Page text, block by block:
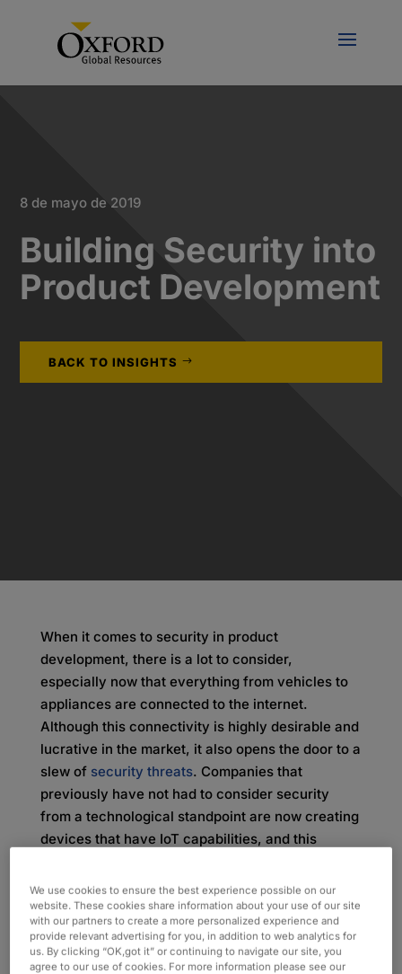
8 de mayo de 2019
Building Security into
Product Development
BACK TO INSIGHTS
When it comes to security in product
development, there is a lot to consider,
especially now that everything from vehicles to
appliances are connected to the internet.
Although this connectivity is highly desirable and
lucrative in the market, it also opens the door to a
slew of security threats. Companies that
previously have not had to consider security
from a technological standpoint are now creating
devices that have IoT capabilities, and this
have dire consequences. In fact, it is a common
belief that the most innocuous devices are the
ones that are most likely to be hacked and used
to obtain sensitive information.
We use cookies to ensure the best experience possible on our
website. These cookies share information about your use of our site
with our partners to create a more personalized experience and
provide relevant advertising for you, in addition to web analytics for
us. By clicking “OK,got it” or continuing to navigate our site, you
agree to our use of cookies. For more information please see our